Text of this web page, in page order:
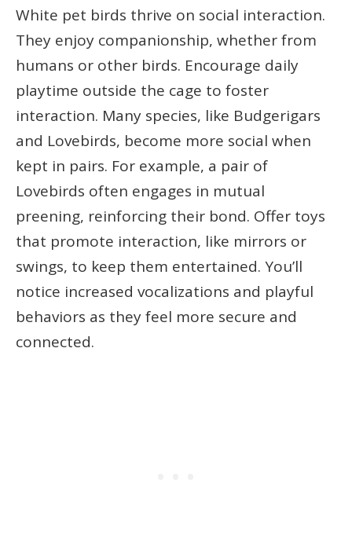
White pet birds thrive on social interaction.
They enjoy companionship, whether from
humans or other birds. Encourage daily
playtime outside the cage to foster
interaction. Many species, like Budgerigars
and Lovebirds, become more social when
kept in pairs. For example, a pair of
Lovebirds often engages in mutual
preening, reinforcing their bond. Offer toys
that promote interaction, like mirrors or
swings, to keep them entertained. You’ll
notice increased vocalizations and playful
behaviors as they feel more secure and
connected.